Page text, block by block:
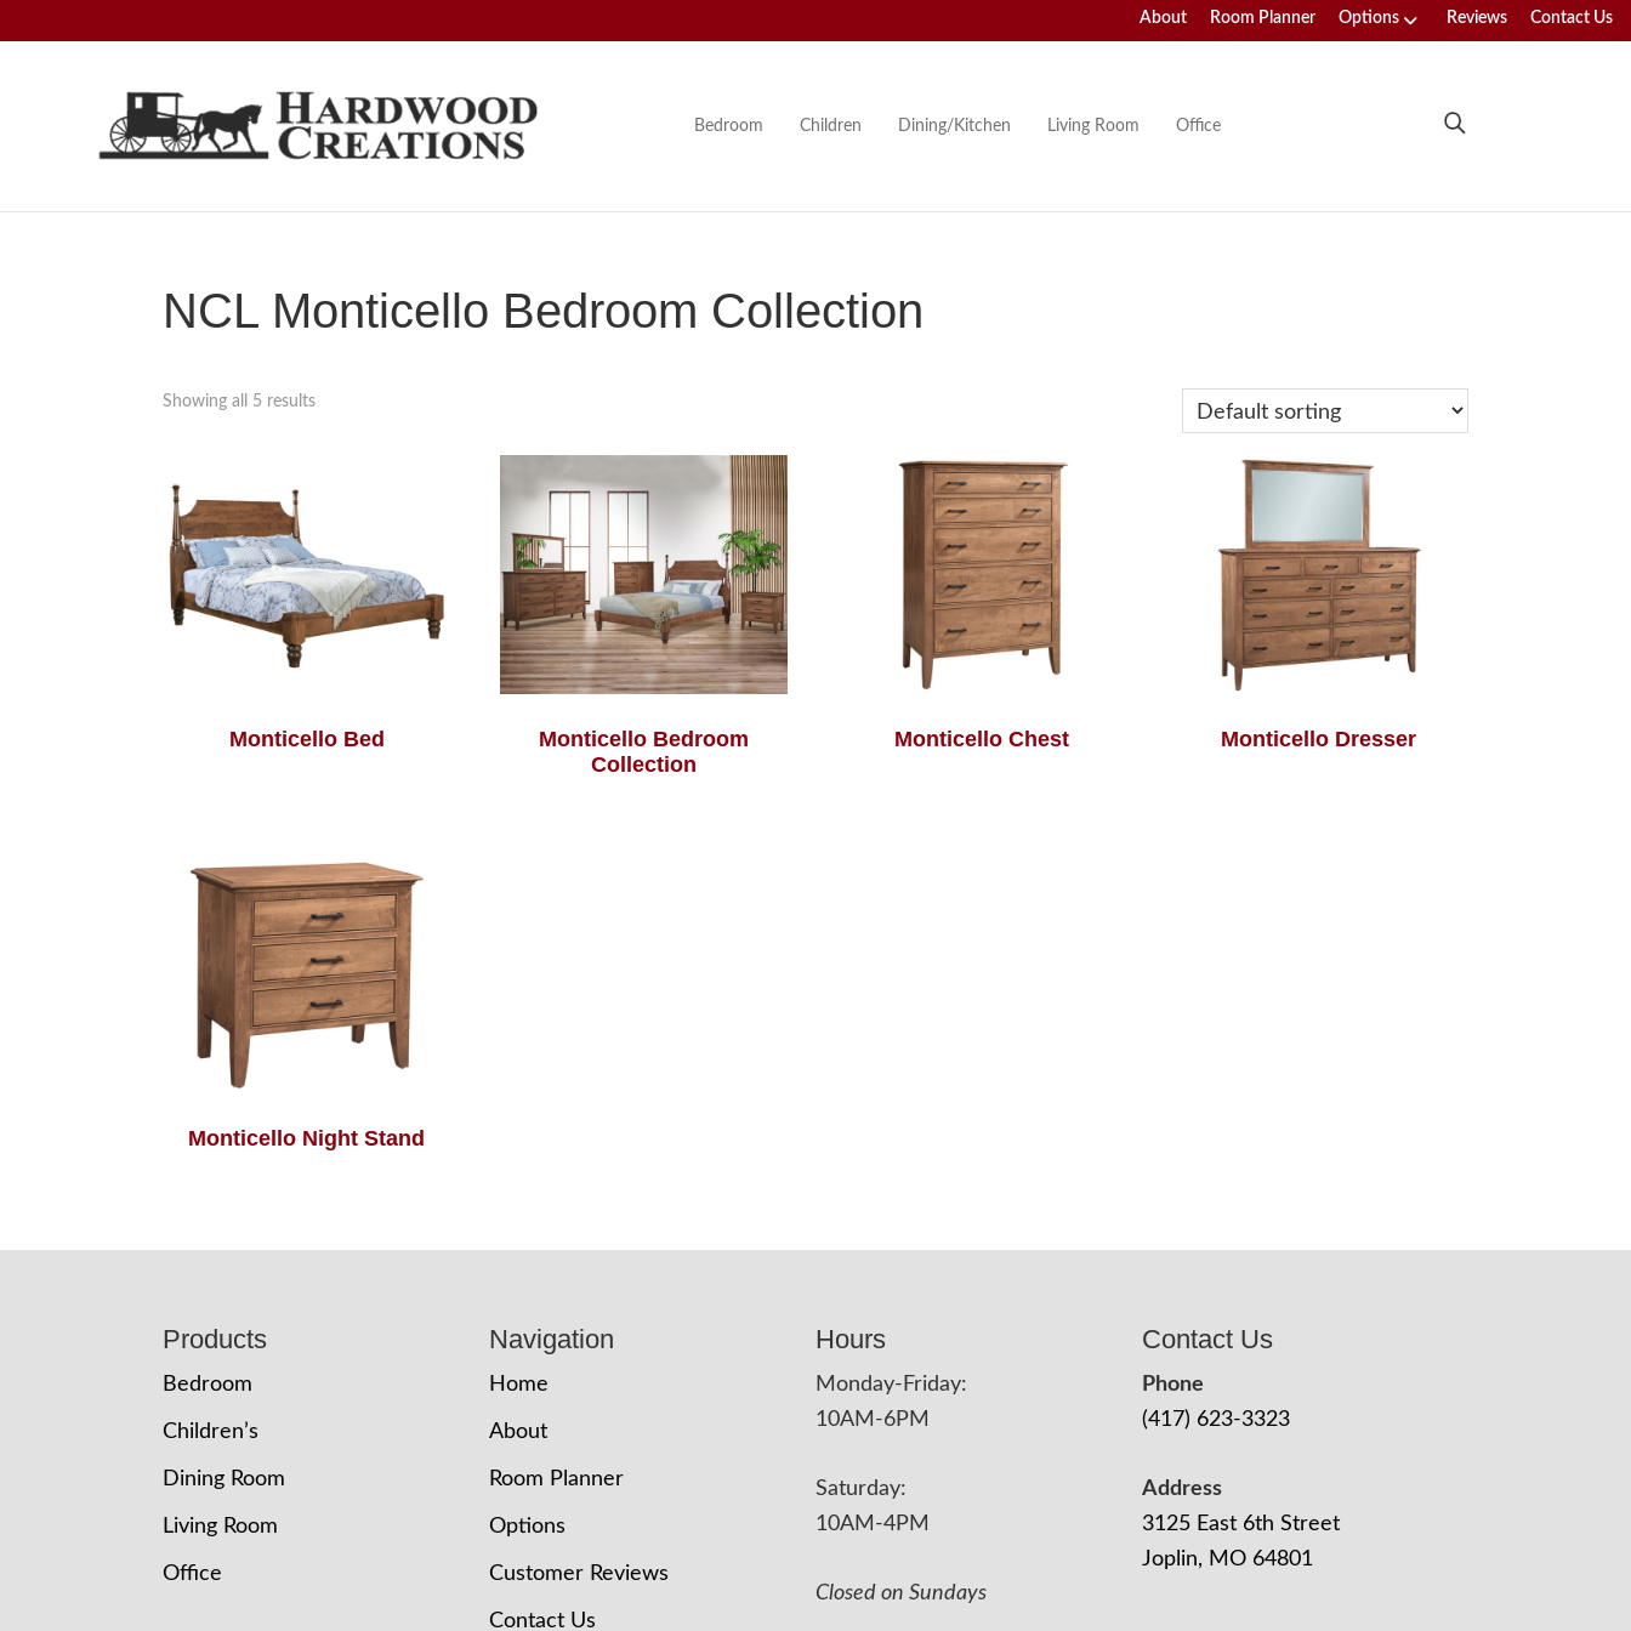
About Room Planner Options Reviews Contact Us
Hardwood
Creations
Amish
American
Bedroom Children Dining/Kitchen Living Room Office
NCL Monticello Bedroom Collection
Showing all 5 results
Monticello Bed
Monticello Bedroom
Collection
Monticello Chest Monticello Dresser
Monticello Night Stand
Products
Bedroom
Children’s
Dining Room
Living Room
Office
Navigation
Home
About
Room Planner
Options
Customer Reviews
Contact Us
Hours
Monday-Friday:
10AM-6PM
Saturday:
10AM-4PM
Closed on Sundays
Contact Us
Phone
(417) 623-3323
Address
3125 East 6th Street
Joplin, MO 64801